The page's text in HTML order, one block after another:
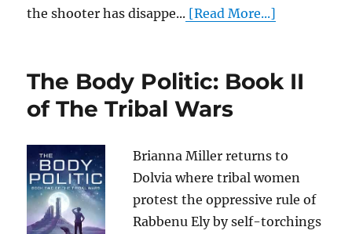
the shooter has disappe... [Read More...]
The Body Politic: Book II
of The Tribal Wars
Brianna Miller returns to
Dolvia where tribal women
protest the oppressive rule of
Rabbenu Ely by self-torchings